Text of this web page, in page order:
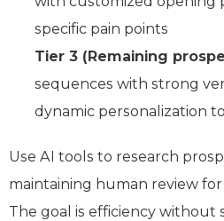
specific pain points
Tier 3 (Remaining
sequences with strong
dynamic personalization
Use AI tools to research
maintaining human review
The goal is efficiency without